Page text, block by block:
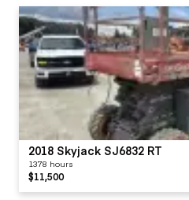
2018 Skyjack SJ6832 RT
1378 hours
$11,500